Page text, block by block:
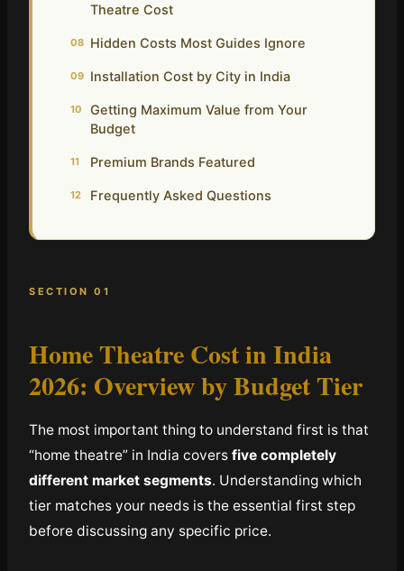
Theatre Cost
08 Hidden Costs Most Guides Ignore
09 Installation Cost by City in India
10
Getting Maximum Value from Your
Budget
11 Premium Brands Featured
12 Frequently Asked Questions
SECTION 01
Home Theatre Cost in India
2026: Overview by Budget Tier
The most important thing to understand first is that
“home theatre” in India covers five completely
different market segments. Understanding which
tier matches your needs is the essential first step
before discussing any specific price.